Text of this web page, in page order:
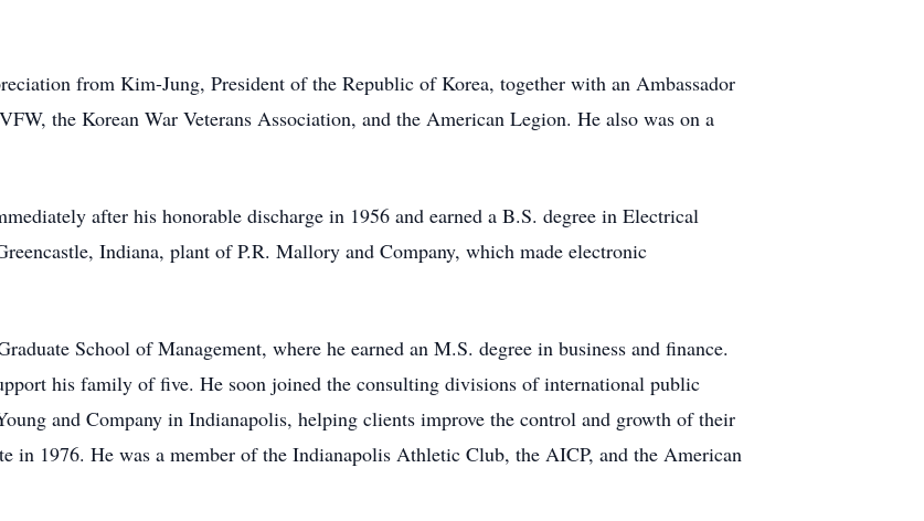
from Kim-Jung, President of the Republic of Korea, together with an Ambassador
the Korean War Veterans Association, and the American Legion. He also was on a
after his honorable discharge in 1956 and earned a B.S. degree in Electrical
Indiana, plant of P.R. Mallory and Company, which made electronic
School of Management, where he earned an M.S. degree in business and finance.
his family of five. He soon joined the consulting divisions of international public
and Company in Indianapolis, helping clients improve the control and growth of their
in 1976. He was a member of the Indianapolis Athletic Club, the AICP, and the American